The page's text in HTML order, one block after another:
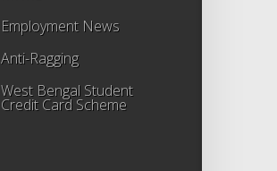
Employment News
Anti-Ragging
West Bengal Student
Credit Card Scheme